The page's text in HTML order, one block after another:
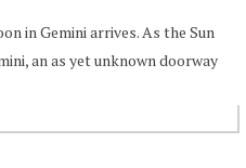
in Gemini arrives. As the Sun
an as yet unknown doorway